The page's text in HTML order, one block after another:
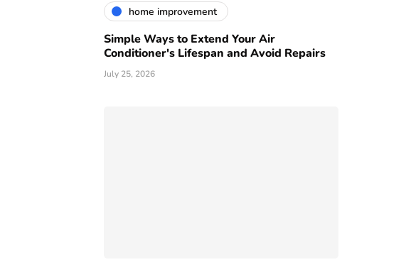
home improvement
Simple Ways to Extend Your Air
Conditioner's Lifespan and Avoid Repairs
July 25, 2026